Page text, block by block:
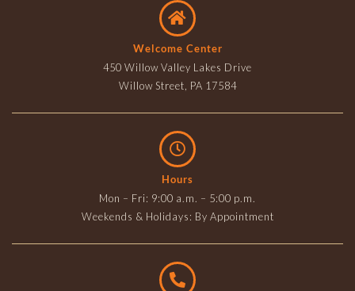
Welcome Center
450 Willow Valley Lakes Drive
Willow Street, PA 17584
Hours
Mon – Fri: 9:00 a.m. – 5:00 p.m.
Weekends & Holidays: By Appointment